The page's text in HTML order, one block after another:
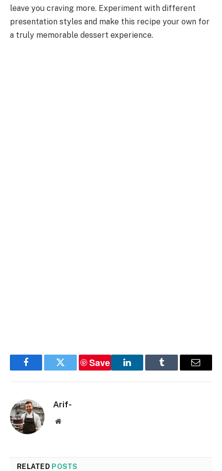
leave you craving more. Experiment with different
presentation styles and make this recipe your own for
a truly memorable dessert experience.
FacebookTwitter
Save
LinkedInTumblr Email
Arif-
Website
RELATED POSTS